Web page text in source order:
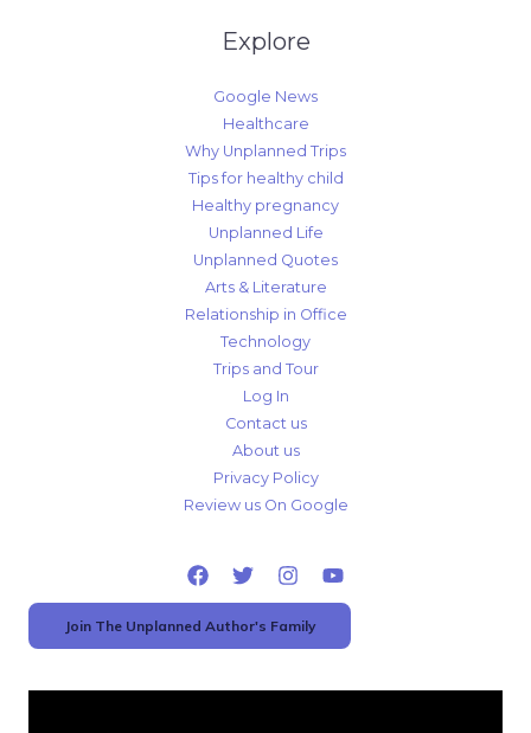
Explore
Google News
Healthcare
Why Unplanned Trips
Tips for healthy child
Healthy pregnancy
Unplanned Life
Unplanned Quotes
Arts & Literature
Relationship in Office
Technology
Trips and Tour
Log In
Contact us
About us
Privacy Policy
Review us On Google
Join The Unplanned Author's Family